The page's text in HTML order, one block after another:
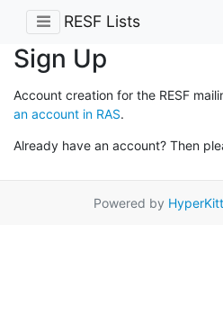
RESF Lists
Sign Up
Account creation for the RESF
an account in RAS.
Already have an account? Then
Powered by